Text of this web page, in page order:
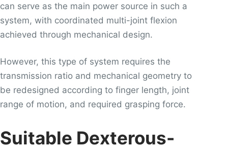
can serve as the main power source in such a
system, with coordinated multi-joint flexion
achieved through mechanical design.
However, this type of system requires the
transmission ratio and mechanical geometry to
be redesigned according to finger length, joint
range of motion, and required grasping force.
Suitable Dexterous-